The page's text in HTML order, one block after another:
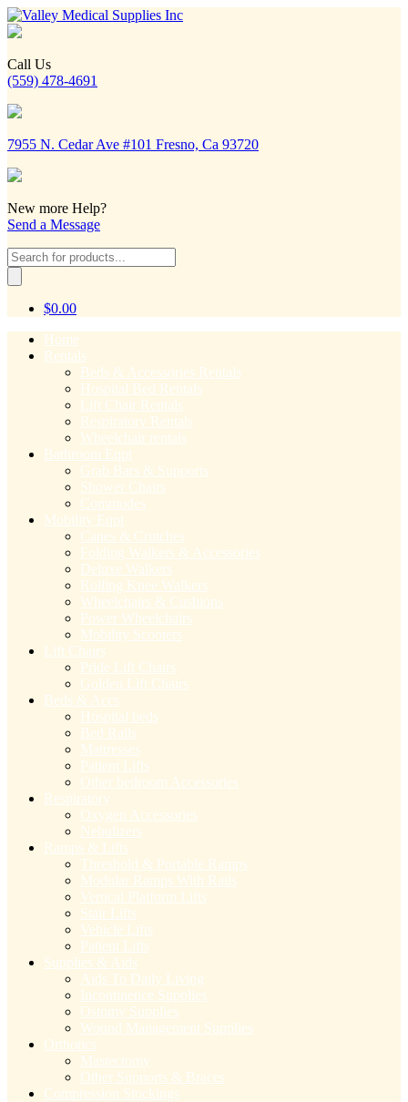
Call Us
(559) 478-4691
7955 N. Cedar Ave #101 Fresno, Ca 93720
New more Help?
Send a Message
Products
search
$0.00
Home
Rentals
Beds & Accessories Rentals
Hospital Bed Rentals
Lift Chair Rentals
Respiratory Rentals
Wheelchair rentals
Bathroom Eqpt
Grab Bars & Supports
Shower Chairs
Commodes
Mobility Eqpt
Canes & Crutches
Folding Walkers & Accessories
Deluxe Walkers
Rolling Knee Walkers
Wheelchairs & Cushions
Power Wheelchairs
Mobility Scooters
Lift Chairs
Pride Lift Chairs
Golden Lift Chairs
Beds & Accs
Hospital beds
Bed Rails
Mattresses
Patient Lifts
Other bedroom Accessories
Respiratory
Oxygen Accessories
Nebulizers
Ramps & Lifts
Threshold & Portable Ramps
Modular Ramps With Rails
Vertical Platform Lifts
Stair Lifts
Vehicle Lifts
Patient Lifts
Supplies & Aids
Aids To Daily Living
Incontinence Supplies
Ostomy Supplies
Wound Management Supplies
Orthotics
Mastectomy
Other Supports & Braces
Compression Stockings